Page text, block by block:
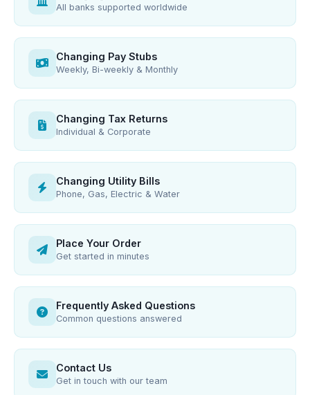
All banks supported worldwide
Changing Pay Stubs
Weekly, Bi-weekly & Monthly
Changing Tax Returns
Individual & Corporate
Changing Utility Bills
Phone, Gas, Electric & Water
Place Your Order
Get started in minutes
Frequently Asked Questions
Common questions answered
Contact Us
Get in touch with our team